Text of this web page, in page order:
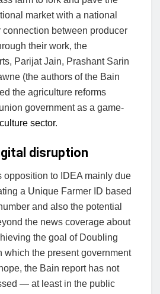
market with a national
connection between producer
their work, the
Parijat Jain, Prashant Sarin
(the authors of the Bain
the agriculture reforms
government as a game-
sector.
disruption
opposition to IDEA mainly due
a Unique Farmer ID based
and also the potential
the news coverage about
the goal of Doubling
which the present government
the Bain report has not
— at least in the public